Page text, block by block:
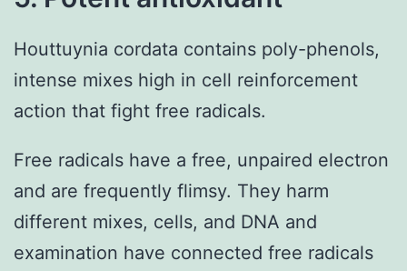
Houttuynia cordata contains poly-phenols,
intense mixes high in cell reinforcement
action that fight free radicals.
Free radicals have a free, unpaired electron
and are frequently flimsy. They harm
different mixes, cells, and DNA and
examination have connected free radicals